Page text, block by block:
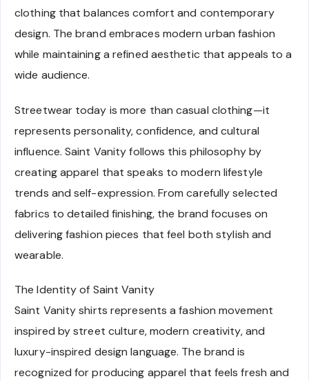
clothing that balances comfort and contemporary
design. The brand embraces modern urban fashion
while maintaining a refined aesthetic that appeals to a
wide audience.
Streetwear today is more than casual clothing—it
represents personality, confidence, and cultural
influence. Saint Vanity follows this philosophy by
creating apparel that speaks to modern lifestyle
trends and self-expression. From carefully selected
fabrics to detailed finishing, the brand focuses on
delivering fashion pieces that feel both stylish and
wearable.
The Identity of Saint Vanity
Saint Vanity shirts represents a fashion movement
inspired by street culture, modern creativity, and
luxury-inspired design language. The brand is
recognized for producing apparel that feels fresh and